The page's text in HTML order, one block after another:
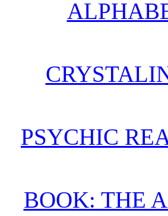
PSYCHIC
BOOK: THE